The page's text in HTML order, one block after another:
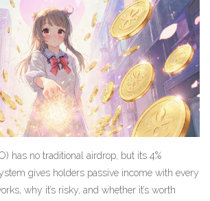
has no traditional airdrop, but its 4%
gives holders passive income with every
why it’s risky, and whether it’s worth